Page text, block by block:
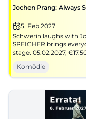
Jochen Prang: Always
5. Feb 2027
Schwerin laughs with
SPEICHER brings
stage. 05.02.2027,
Komödie